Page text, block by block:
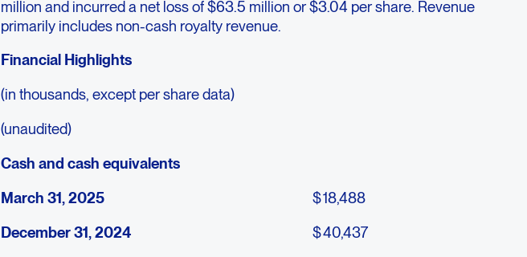
million and incurred a net loss of $63.5 million or $3.04 per share. Revenue
primarily includes non-cash royalty revenue.
Financial Highlights
(in thousands, except per share data)
(unaudited)
Cash and cash equivalents
March 31, 2025
$18,488
December 31, 2024
$40,437